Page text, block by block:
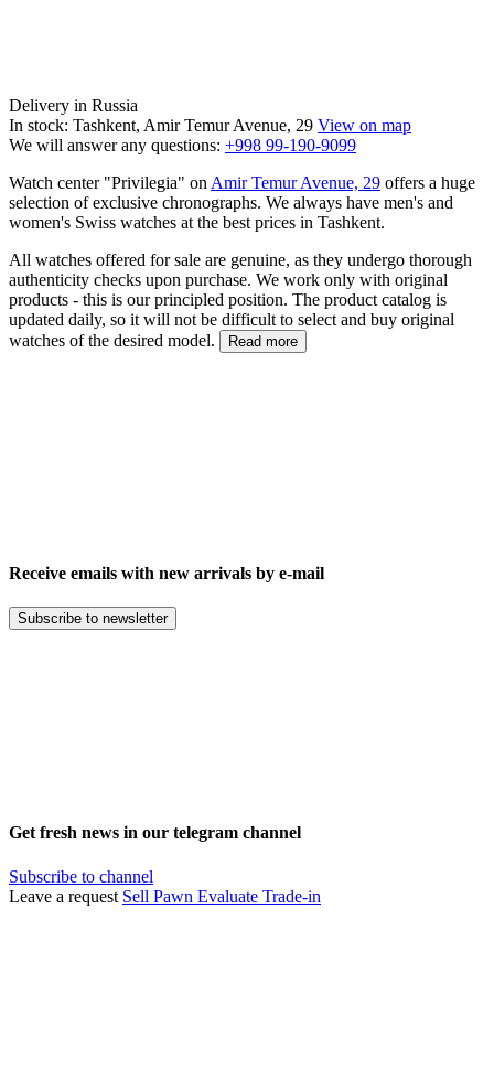
Delivery in Russia
In stock: Tashkent, Amir Temur Avenue, 29 View on map
We will answer any questions: +998 99-190-9099
Watch center "Privilegia" on Amir Temur Avenue, 29 offers a huge
selection of exclusive chronographs. We always have men's and
women's Swiss watches at the best prices in Tashkent.
All watches offered for sale are genuine, as they undergo thorough
authenticity checks upon purchase. We work only with original
products - this is our principled position. The product catalog is
updated daily, so it will not be difficult to select and buy original
watches of the desired model.
Read more
Receive emails with new arrivals by e-mail
Subscribe to newsletter
Get fresh news in our telegram channel
Subscribe to channel
Leave a request Sell Pawn Evaluate Trade-in